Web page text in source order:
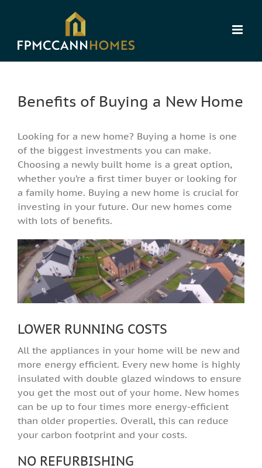
Benefits of Buying a New Home
Looking for a new home? Buying a home is one
of the biggest investments you can make.
Choosing a newly built home is a great option,
whether you’re a first timer buyer or looking for
a family home. Buying a new home is crucial for
investing in your future. Our new homes come
with lots of benefits.
LOWER RUNNING COSTS
All the appliances in your home will be new and
more energy efficient. Every new home is highly
insulated with double glazed windows to ensure
you get the most out of your home. New homes
can be up to four times more energy-efficient
than older properties. Overall, this can reduce
your carbon footprint and your costs.
NO REFURBISHING